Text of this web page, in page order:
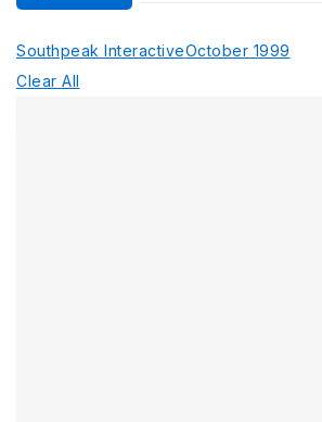
Southpeak InteractiveOctober 1999
Clear All